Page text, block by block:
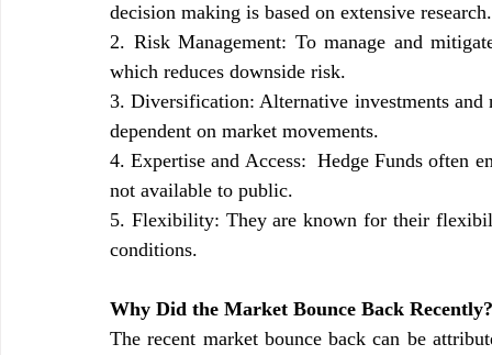
decision making is based on extensive research.
2. Risk Management: To manage and
which reduces downside risk.
3. Diversification: Alternative investments and
dependent on market movements.
4. Expertise and Access:  Hedge Funds often
not available to public.
5. Flexibility: They are known for their
conditions.
Why Did the Market Bounce Back Recently?
The recent market bounce back can be